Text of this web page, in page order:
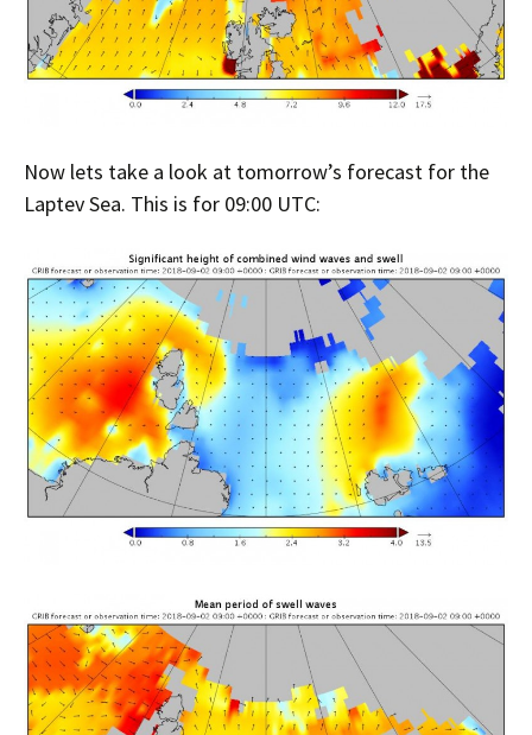
Now lets take a look at tomorrow’s forecast for the
Laptev Sea. This is for 09:00 UTC: